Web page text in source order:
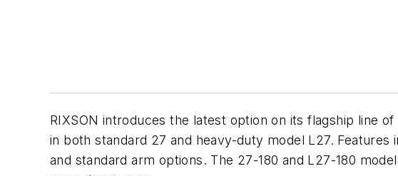
RIXSON introduces the latest option on its flagship line
in both standard 27 and heavy-duty model L27.
and standard arm options. The 27-180 and L27-180